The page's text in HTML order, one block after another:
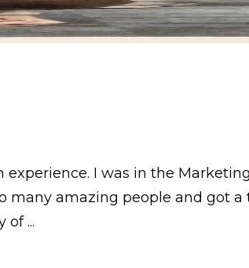
I was in the
many amazing people and got a
of ...